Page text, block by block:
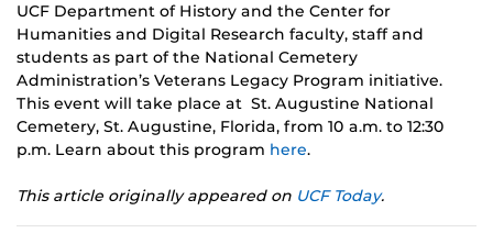
UCF Department of History and the Center for
Humanities and Digital Research faculty, staff and
students as part of the National Cemetery
Administration’s Veterans Legacy Program initiative.
This event will take place at St. Augustine National
Cemetery, St. Augustine, Florida, from 10 a.m. to 12:30
p.m. Learn about this program here.
This article originally appeared on UCF Today.